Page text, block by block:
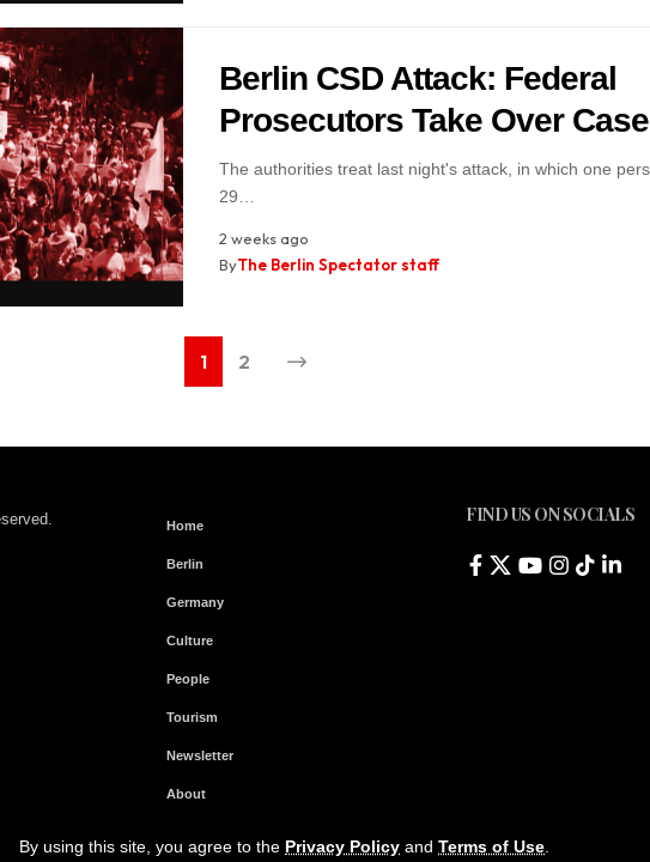
By using this site, you agree to the Privacy Policy and Terms of Use
Berlin CSD Attack: Federal
Prosecutors Take Over Case
The authorities treat last night's attack, in which one
29…
2 weeks ago
ByThe Berlin Spectator staff
1 2
Home
Berlin
Germany
Culture
People
Tourism
Newsletter
About
FIND US ON SOCIALS